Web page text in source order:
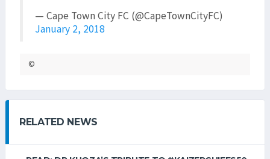
— Cape Town City FC (@CapeTownCityFC)
January 2, 2018
©
RELATED NEWS